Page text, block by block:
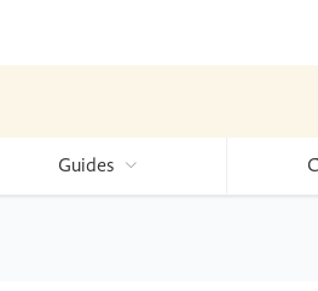
Guides